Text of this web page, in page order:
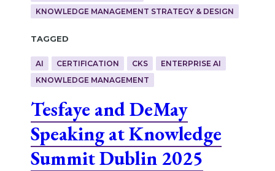
KNOWLEDGE MANAGEMENT STRATEGY & DESIGN
Tagged
AI CERTIFICATION CKS
ENTERPRISE AI
KNOWLEDGE MANAGEMENT
Tesfaye and DeMay
Speaking at Knowledge
Summit Dublin 2025